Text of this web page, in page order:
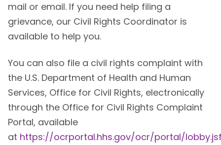
mail or email. If you need help filing a
grievance, our Civil Rights Coordinator is
available to help you.
You can also file a civil rights complaint with
the U.S. Department of Health and Human
Services, Office for Civil Rights, electronically
through the Office for Civil Rights Complaint
Portal, available
at https://ocrportal.hhs.gov/ocr/portal/